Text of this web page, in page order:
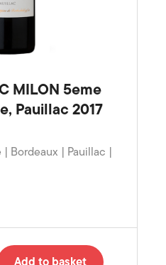
MILON 5eme
Pauillac 2017
Bordeaux | Pauillac |